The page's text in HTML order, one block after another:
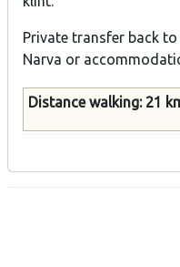
Private transfer back
Narva or
Distance walking: 21